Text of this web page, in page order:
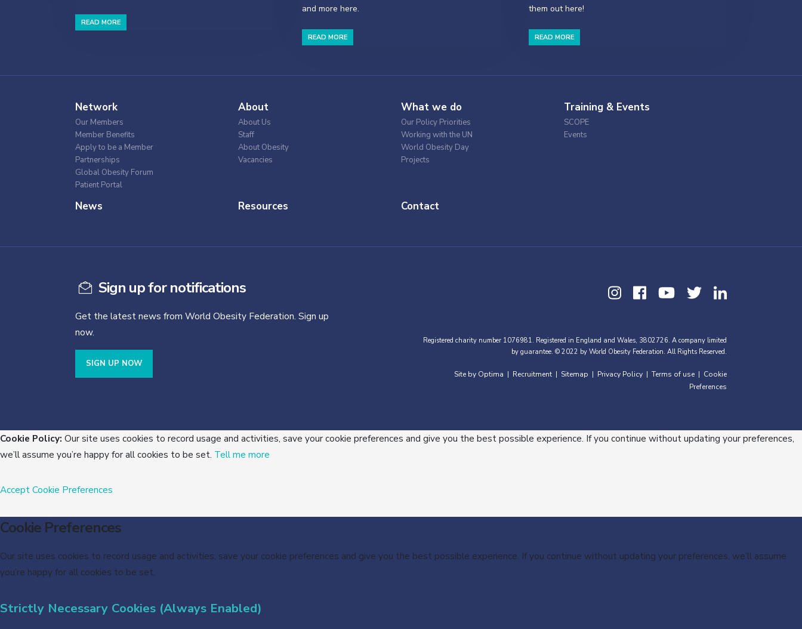
READ MORE
and more here.
READ MORE
them out here!
READ MORE
Network
Our Members
Member Benefits
Apply to be a Member
Partnerships
Global Obesity Forum
Patient Portal
About
About Us
Staff
About Obesity
Vacancies
What we do
Our Policy Priorities
Working with the UN
World Obesity Day
Projects
Training & Events
SCOPE
Events
News Resources Contact
Sign up for notifications
Get the latest news from World Obesity Federation. Sign up
now.
SIGN UP NOW
Registered charity number 1076981. Registered in England and Wales, 3802726. A company limited
by guarantee. © 2022 by World Obesity Federation. All Rights Reserved.
Site by Optima Recruitment Sitemap Privacy Policy Terms of use
Cookie
Preferences
Cookie Policy: Our site uses cookies to record usage and activities, save your cookie preferences and give you the best possible experience. If you continue without updating your preferences,
we’ll assume you’re happy for all cookies to be set. Tell me more
AcceptCookie Preferences
Cookie Preferences
Our site uses cookies to record usage and activities, save your cookie preferences and give you the best possible experience. If you continue without updating your preferences, we’ll assume
you’re happy for all cookies to be set.
Strictly Necessary Cookies (Always Enabled)